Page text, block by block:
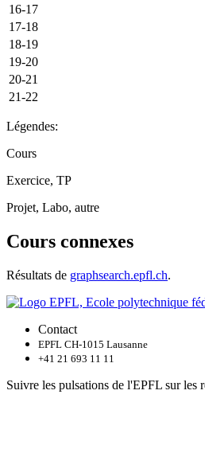
16-17
17-18
18-19
19-20
20-21
21-22
Légendes:
Cours
Exercice, TP
Projet, Labo, autre
Cours connexes
Résultats de graphsearch.epfl.ch.
Contact
EPFL CH-1015 Lausanne
+41 21 693 11 11
Suivre les pulsations de l'EPFL sur les